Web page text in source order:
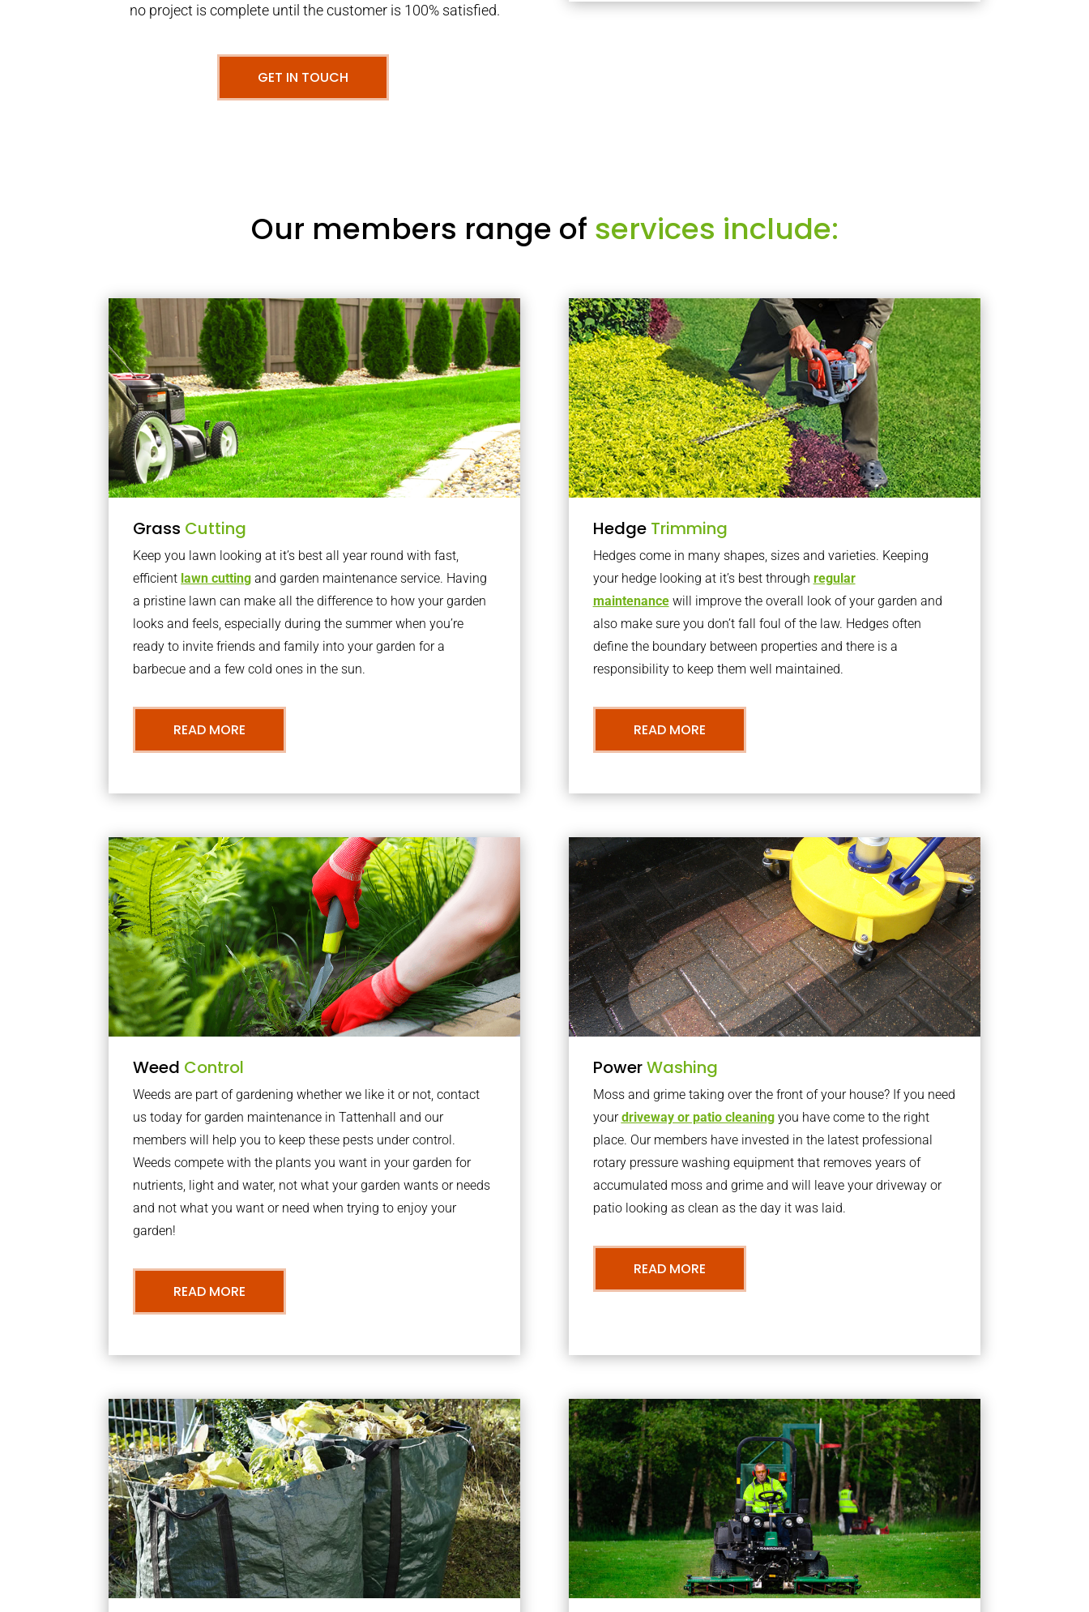
no project is complete until the customer is 100% satisfied.
GET IN TOUCH
Our members range of services include:
Grass Cutting
Keep you lawn looking at it’s best all year round with fast,
efficient lawn cutting and garden maintenance service. Having
a pristine lawn can make all the difference to how your garden
looks and feels, especially during the summer when you’re
ready to invite friends and family into your garden for a
barbecue and a few cold ones in the sun.
READ MORE
Hedge Trimming
Hedges come in many shapes, sizes and varieties. Keeping
your hedge looking at it’s best through regular
maintenancewill improve the overall look of your garden and
also make sure you don’t fall foul of the law. Hedges often
define the boundary between properties and there is a
responsibility to keep them well maintained.
READ MORE
Weed Control
Weeds are part of gardening whether we like it or not, contact
us today for garden maintenance in Tattenhall and our
members will help you to keep these pests under control.
Weeds compete with the plants you want in your garden for
nutrients, light and water, not what your garden wants or needs
and not what you want or need when trying to enjoy your
garden!
READ MORE
PowerWashing
Moss and grime taking over the front of your house? If you need
yourdriveway or patio cleaningyou have come to the right
place. Our members have invested in the latest professional
rotary pressure washing equipment that removes years of
accumulated moss and grime and will leave your driveway or
patio looking as clean as the day it was laid.
READ MORE